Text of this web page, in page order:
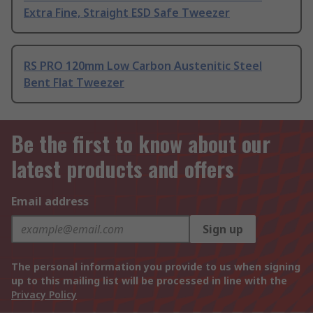
Extra Fine, Straight ESD Safe Tweezer
RS PRO 120mm Low Carbon Austenitic Steel
Bent Flat Tweezer
Be the first to know about our
latest products and offers
Email address
Sign up
The personal information you provide to us when signing
up to this mailing list will be processed in line with the
Privacy Policy